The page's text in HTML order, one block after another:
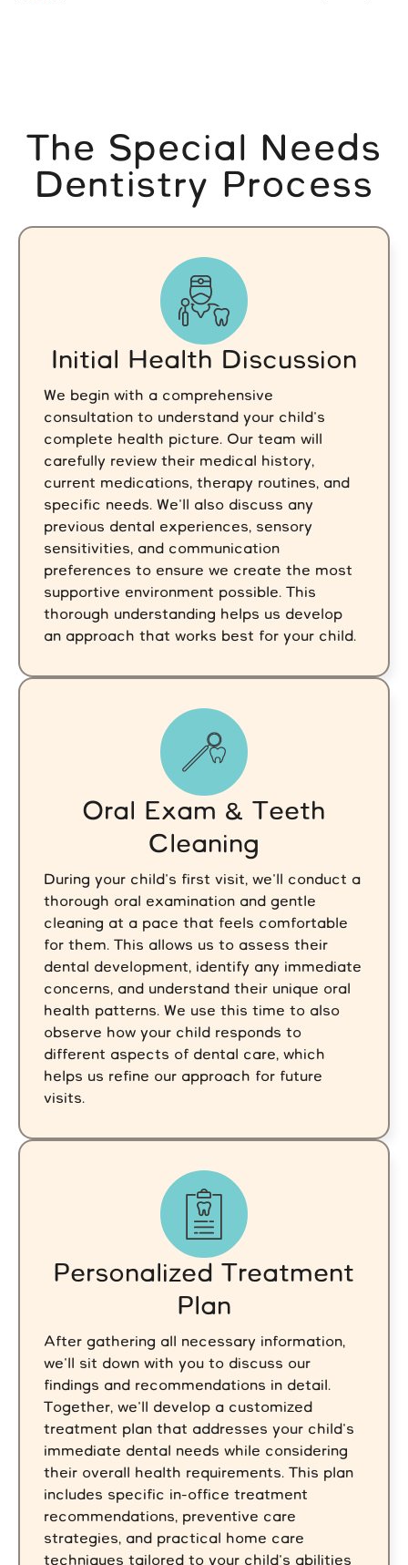
The Special Needs
Dentistry Process
Initial Health Discussion
We begin with a comprehensive
consultation to understand your child's
complete health picture. Our team will
carefully review their medical history,
current medications, therapy routines, and
specific needs. We'll also discuss any
previous dental experiences, sensory
sensitivities, and communication
preferences to ensure we create the most
supportive environment possible. This
thorough understanding helps us develop
an approach that works best for your child.
Oral Exam & Teeth
Cleaning
During your child's first visit, we'll conduct a
thorough oral examination and gentle
cleaning at a pace that feels comfortable
for them. This allows us to assess their
dental development, identify any immediate
concerns, and understand their unique oral
health patterns. We use this time to also
observe how your child responds to
different aspects of dental care, which
helps us refine our approach for future
visits.
Personalized Treatment
Plan
After gathering all necessary information,
we'll sit down with you to discuss our
findings and recommendations in detail.
Together, we'll develop a customized
treatment plan that addresses your child's
immediate dental needs while considering
their overall health requirements. This plan
includes specific in-office treatment
recommendations, preventive care
strategies, and practical home care
techniques tailored to your child's abilities